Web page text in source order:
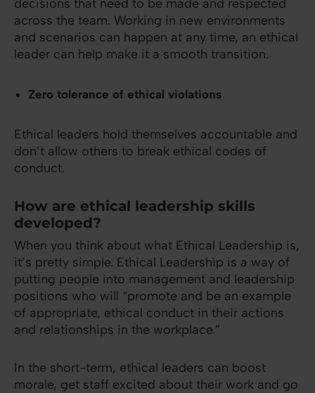
decisions that need to be made and respected
across the team. Working in new environments
and scenarios can happen at any time, an ethical
leader can help make it a smooth transition.
Zero tolerance of ethical violations
Ethical leaders hold themselves accountable and
don’t allow others to break ethical codes of
conduct.
How are ethical leadership skills
developed?
When you think about what Ethical Leadership is,
it’s pretty simple. Ethical Leadership is a way of
putting people into management and leadership
positions who will “promote and be an example
of appropriate, ethical conduct in their actions
and relationships in the workplace.”
In the short-term, ethical leaders can boost
morale, get staff excited about their work and go